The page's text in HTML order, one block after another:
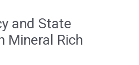
and State
Mineral Rich